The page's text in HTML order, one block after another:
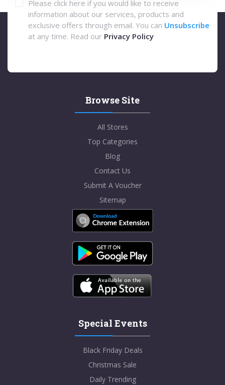
Please click here if you would like to receive
information about our services, products and
exclusive offers through email. You can Unsubscribe
at any time. Read our Privacy Policy
Browse Site
All Stores
Top Categories
Blog
Contact Us
Submit A Voucher
Sitemap
Special Events
Black Friday Deals
Christmas Sale
Daily Trending